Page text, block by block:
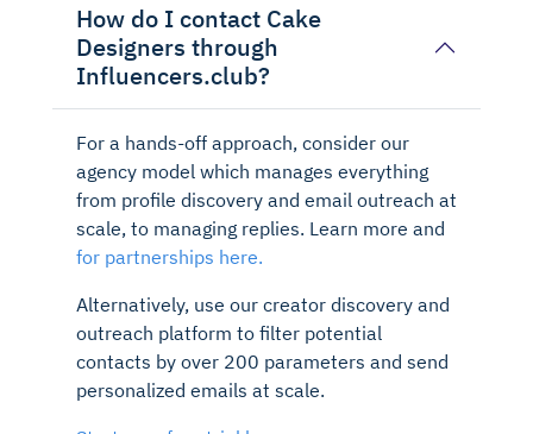
How do I contact Cake
Designers through
Influencers.club?
For a hands-off approach, consider our
agency model which manages everything
from profile discovery and email outreach at
scale, to managing replies. Learn more and
for partnerships here.
Alternatively, use our creator discovery and
outreach platform to filter potential
contacts by over 200 parameters and send
personalized emails at scale.